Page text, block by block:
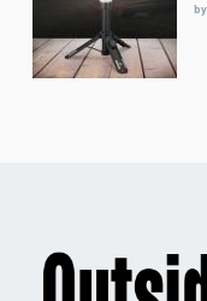
by